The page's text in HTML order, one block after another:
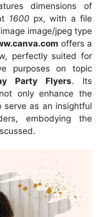
dimensions of
1600 px, with a file
image/jpeg type
offers a
perfectly suited for
purposes on topic
Party Flyers. Its
only enhance the
serve as an insightful
embodying the